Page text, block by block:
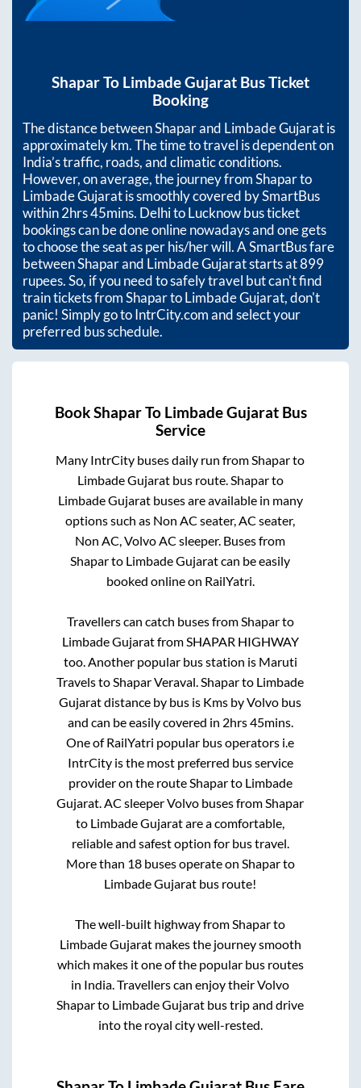
ShaparTo Limbade Gujarat Bus Ticket
Booking
The distance betweenShaparand Limbade Gujaratis
approximatelykm. The time to travel is dependent on
India’s traffic, roads, and climatic conditions.
However, on average, the journey fromShaparto
Limbade Gujaratis smoothly covered by SmartBus
within2hrs 45mins. Delhi to Lucknow bus ticket
bookings can be done online nowadays and one gets
to choose the seat as per his/her will. A SmartBus fare
betweenShaparand Limbade Gujaratstarts at899
rupees. So, if you need to safely travel but can't find
train tickets fromShapartoLimbade Gujarat, don't
panic! Simply go to IntrCity.com and select your
preferred bus schedule.
BookShaparTo Limbade GujaratBus
Service
Many IntrCity buses daily run fromShaparto
Limbade Gujaratbus route.Shaparto
Limbade Gujaratbuses are available in many
options such as Non AC seater, AC seater,
Non AC, Volvo AC sleeper. Buses from
Shaparto Limbade Gujaratcan be easily
booked online on RailYatri.
Travellers can catch buses fromShaparto
Limbade GujaratfromSHAPAR HIGHWAY
too. Another popular bus station is Maruti
TravelstoShapar Veraval.Shaparto Limbade
Gujaratdistance by bus is Kms by Volvo bus
and can be easily covered in 2hrs 45mins.
One of RailYatri popular bus operators i.e
IntrCity is the most preferred bus service
provider on the routeShaparto Limbade
Gujarat. AC sleeper Volvo buses fromShapar
to Limbade Gujaratare a comfortable,
reliable and safest option for bus travel.
More than 18buses operate on Shaparto
Limbade Gujarat bus route!
The well-built highway fromShaparto
Limbade Gujaratmakes the journey smooth
which makes it one of the popular bus routes
in India. Travellers can enjoy their Volvo
Shaparto Limbade Gujarat bus trip and drive
into the royal city well-rested.